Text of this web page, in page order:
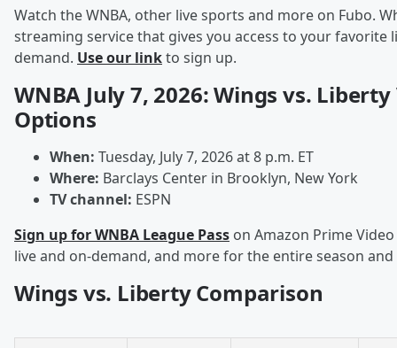
Watch the WNBA, other live sports and more on Fubo.
streaming service that gives you access to your favorite
demand. Use our linkto sign up.
WNBA July 7, 2026: Wings vs.
Options
When: Tuesday, July 7, 2026 at 8 p.m. ET
Where: Barclays Center in Brooklyn, New York
TV channel: ESPN
Sign up for WNBA League Pass on Amazon Prime
live and on-demand, and more for the entire season
Wings vs. Liberty Comparison